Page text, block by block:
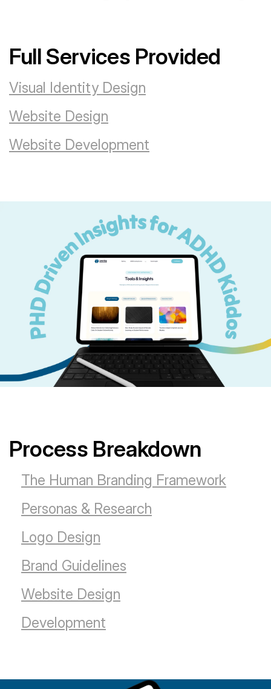
Full Services Provided
Visual Identity Design
Website Design
Website Development
Process Breakdown
The Human Branding Framework
Personas & Research
Logo Design
Brand Guidelines
Website Design
Development